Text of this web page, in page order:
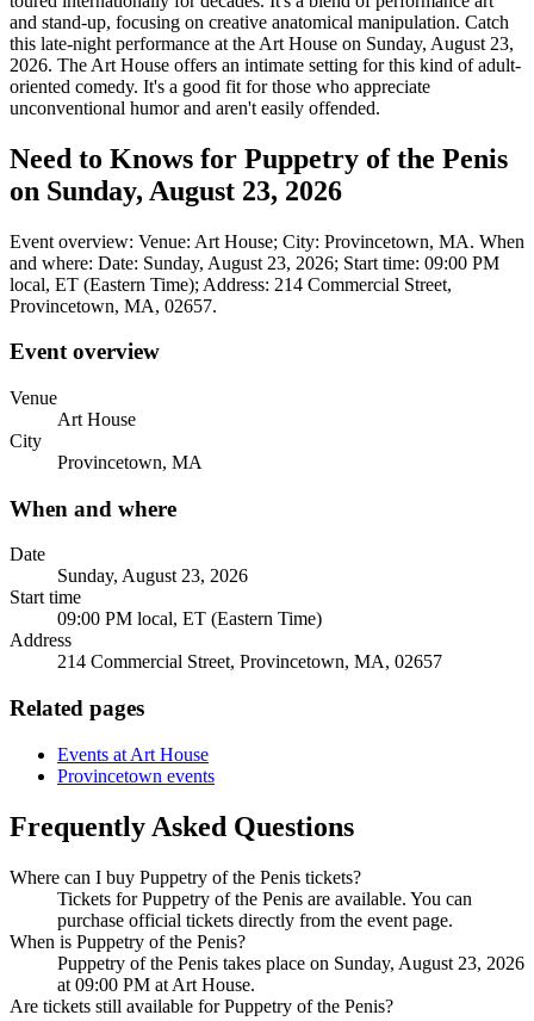
and stand-up, focusing on creative anatomical manipulation. Catch
this late-night performance at the Art House on Sunday, August 23,
2026. The Art House offers an intimate setting for this kind of adult-
oriented comedy. It's a good fit for those who appreciate
unconventional humor and aren't easily offended.
Need to Knows for Puppetry of the Penis
on Sunday, August 23, 2026
Event overview: Venue: Art House; City: Provincetown, MA. When
and where: Date: Sunday, August 23, 2026; Start time: 09:00 PM
local, ET (Eastern Time); Address: 214 Commercial Street,
Provincetown, MA, 02657.
Event overview
Venue
Art House
City
Provincetown, MA
When and where
Date
Sunday, August 23, 2026
Start time
09:00 PM local, ET (Eastern Time)
Address
214 Commercial Street, Provincetown, MA, 02657
Related pages
Events at Art House
Provincetown events
Frequently Asked Questions
Where can I buy Puppetry of the Penis tickets?
Tickets for Puppetry of the Penis are available. You can
purchase official tickets directly from the event page.
When is Puppetry of the Penis?
Puppetry of the Penis takes place on Sunday, August 23, 2026
at 09:00 PM at Art House.
Are tickets still available for Puppetry of the Penis?